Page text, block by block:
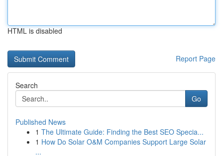
HTML is disabled
Report Page
Search
Go
Published News
1 The Ultimate Guide: Finding the Best SEO Specia...
1 How Do Solar O&M Companies Support Large Solar
...